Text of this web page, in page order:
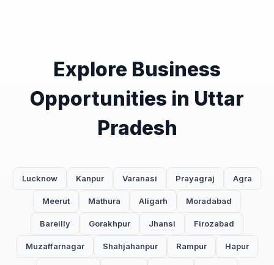
Explore Business
Opportunities in Uttar
Pradesh
Lucknow Kanpur Varanasi Prayagraj Agra
Meerut Mathura Aligarh Moradabad
Bareilly Gorakhpur Jhansi Firozabad
Muzaffarnagar Shahjahanpur Rampur Hapur